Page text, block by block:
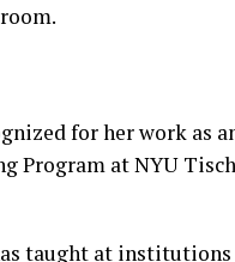
for her work as
Program at NYU
taught at institutions